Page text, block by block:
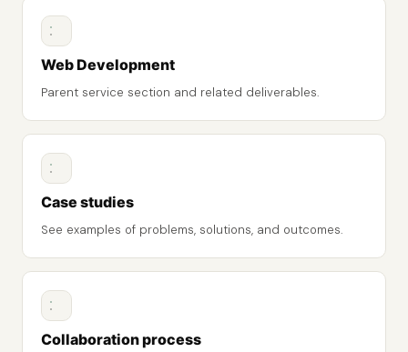
Web Development
Parent service section and related deliverables.
Case studies
See examples of problems, solutions, and outcomes.
Collaboration process